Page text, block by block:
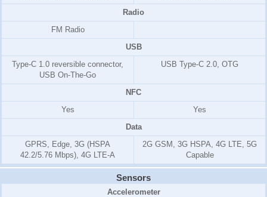
Radio
FM Radio
USB
Type-C 1.0 reversible connector,
USB On-The-Go
USB Type-C 2.0, OTG
NFC
Yes
Yes
Data
GPRS, Edge, 3G (HSPA
42.2/5.76 Mbps), 4G LTE-A
2G GSM, 3G HSPA, 4G LTE, 5G
Capable
Sensors
Accelerometer